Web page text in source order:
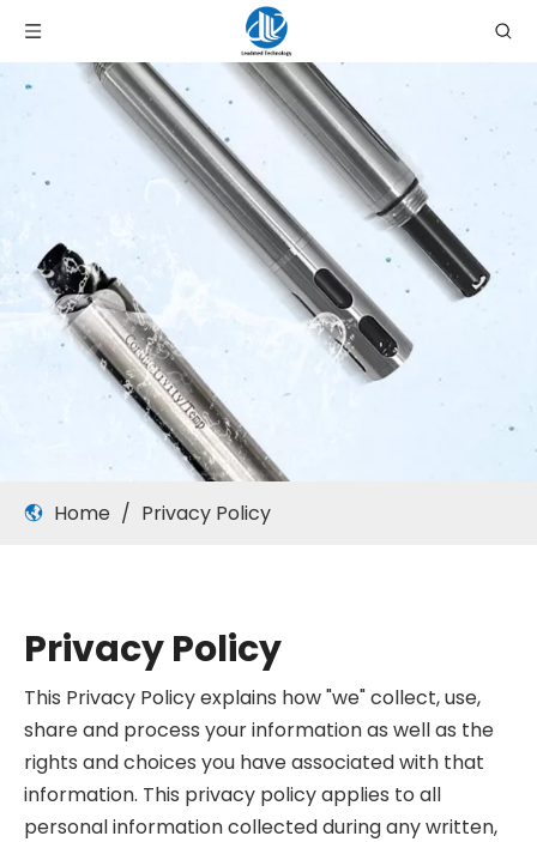
Home / Privacy Policy
Privacy Policy
This Privacy Policy explains how "we" collect, use,
share and process your information as well as the
rights and choices you have associated with that
information. This privacy policy applies to all
personal information collected during any written,